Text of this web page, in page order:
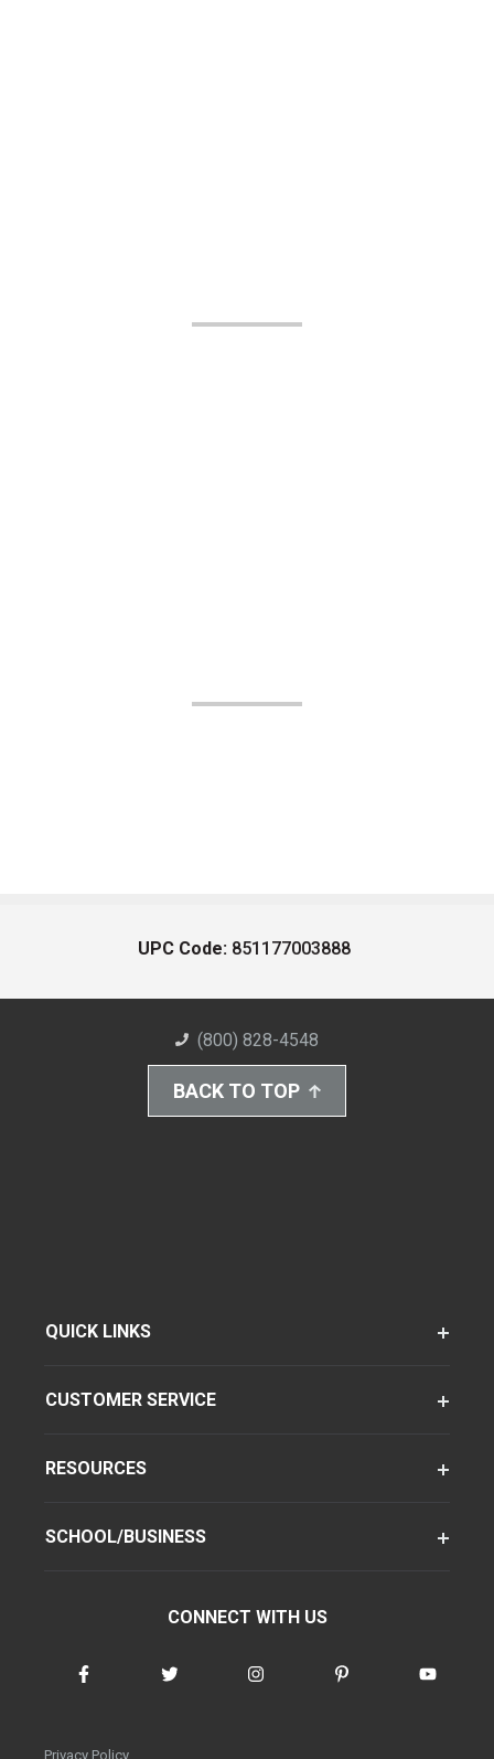
UPC Code: 851177003888
(800) 828-4548
BACK TO TOP
QUICK LINKS
CUSTOMER SERVICE
RESOURCES
SCHOOL/BUSINESS
CONNECT WITH US
Privacy Policy